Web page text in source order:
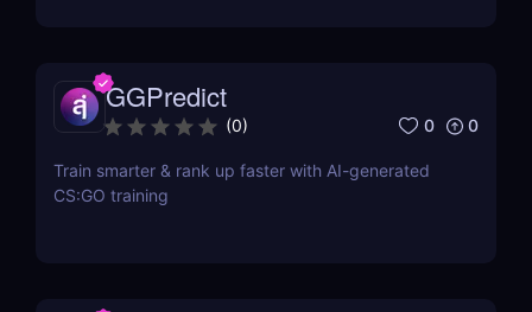
GGPredict
(0) 0 0
Train smarter & rank up faster with AI-generated
CS:GO training